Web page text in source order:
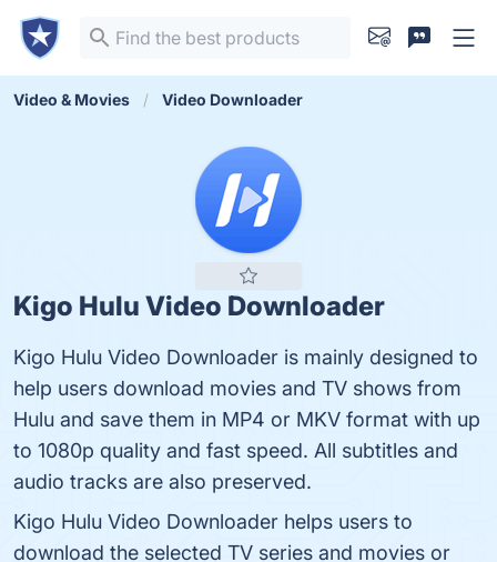
Video & Movies Video Downloader
Kigo Hulu Video Downloader
Kigo Hulu Video Downloader is mainly designed to
help users download movies and TV shows from
Hulu and save them in MP4 or MKV format with up
to 1080p quality and fast speed. All subtitles and
audio tracks are also preserved.
Kigo Hulu Video Downloader helps users to
download the selected TV series and movies or